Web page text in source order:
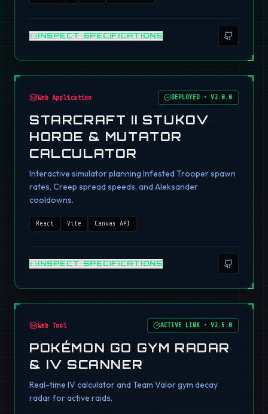
INSPECT SPECIFICATIONS
Web Application DEPLOYED •V2.0.0
STARCRAFT II STUKOV
HORDE & MUTATOR
CALCULATOR
Interactive simulator planning Infested Trooper spawn
rates, Creep spread speeds, and Aleksander
cooldowns.
React Vite Canvas API
INSPECT SPECIFICATIONS
Web Tool ACTIVE LINK •V2.5.0
POKÉMON GO GYM RADAR
& IV SCANNER
Real-time IV calculator and Team Valor gym decay
radar for active raids.